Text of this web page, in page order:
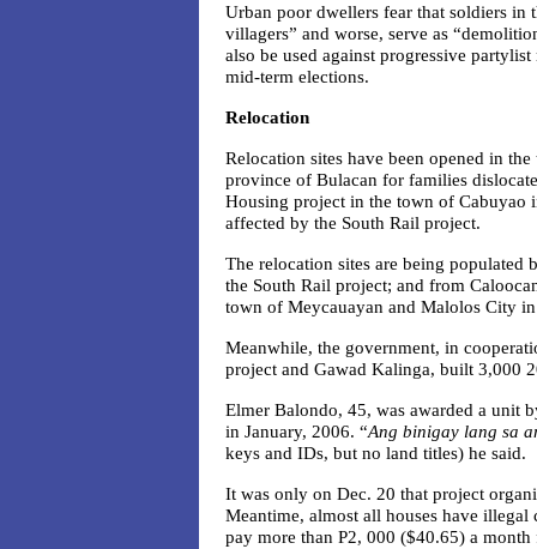
Urban poor dwellers fear that soldiers in
villagers” and worse, serve as
also be used against progressive
mid-term elections.
Relocation
Relocation sites have been opened in
province of Bulacan for families
Housing project in the town of Cabuyao
affected by the South Rail project.
The relocation sites are being populated
the South Rail project; and from
town of Meycauayan and Malolos City
Meanwhile, the government, in
project and Gawad Kalinga, built 3,000
Elmer Balondo, 45, was awarded a unit
in January, 2006. “Ang binigay lang sa
keys and IDs, but no land titles) he said.
It was only on Dec. 20 that project
Meantime, almost all houses have
pay more than P2, 000 ($40.65) a month